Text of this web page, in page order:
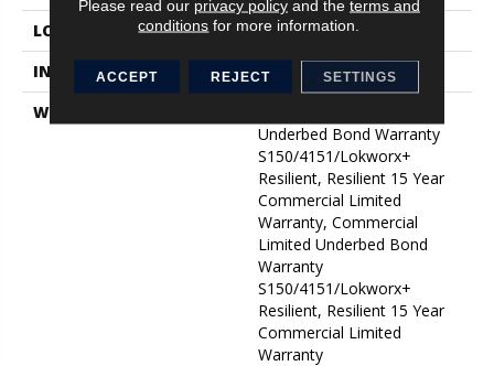
LOCATION
Above, On, Below
INSTALLATION METHOD
Glue Down / Adhesive
WARRANTY
Underbed Bond Warranty
S150/4151/Lokworx+
Resilient, Resilient 15 Year
Commercial Limited
Warranty, Commercial
Limited Underbed Bond
Warranty
S150/4151/Lokworx+
Resilient, Resilient 15 Year
Commercial Limited
Warranty
Please read our privacy policyand the terms and
conditions for more information.
ACCEPT REJECT SETTINGS